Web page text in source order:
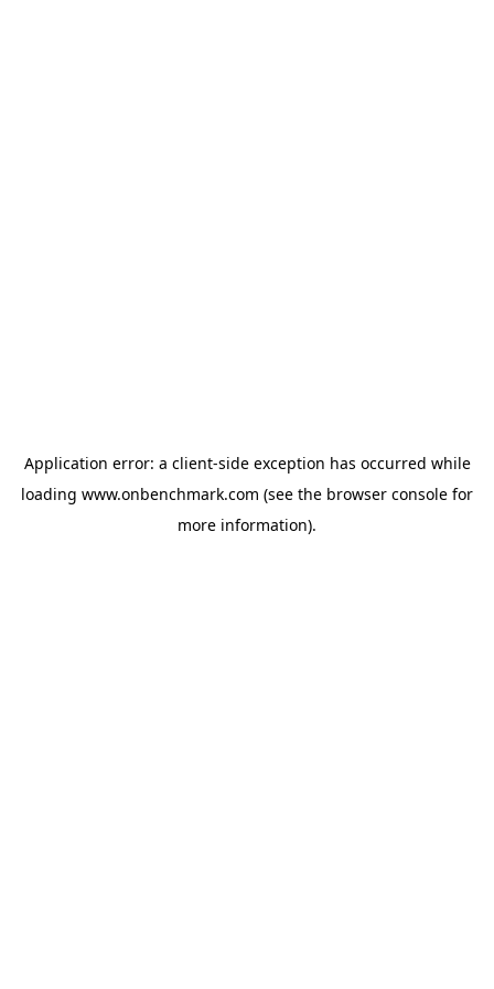
Application error: a client-side exception has occurred while
loading www.onbenchmark.com (see the browser console for
more information).